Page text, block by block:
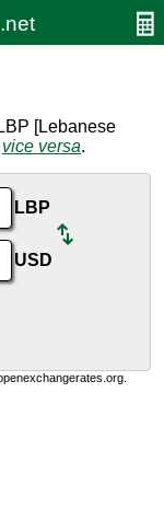
[Lebanese
vice versa.
LBP
USD